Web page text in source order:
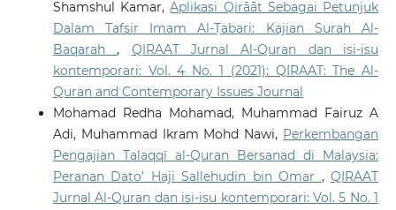
Shamshul Kamar,Aplikasi Qirāāt Sebagai Petunjuk
Dalam Tafsir Imam Al-Ṭabari: Kajian Surah Al-
Baqarah, QIRAAT Jurnal Al-Quran dan isi-isu
kontemporari: Vol. 4 No. 1 (2021): QIRAAT: The Al-
Quran and Contemporary Issues Journal
Mohamad Redha Mohamad, Muhammad Fairuz A
Adi, Muhammad Ikram Mohd Nawi, Perkembangan
Pengajian Talaqqī al-Quran Bersanad di Malaysia:
Peranan Dato’ Haji Sallehudin bin Omar ,QIRAAT
Jurnal Al-Quran dan isi-isu kontemporari: Vol. 5 No. 1